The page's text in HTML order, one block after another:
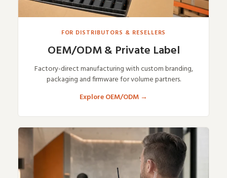
FOR DISTRIBUTORS & RESELLERS
OEM/ODM & Private Label
Factory-direct manufacturing with custom branding,
packaging and firmware for volume partners.
Explore OEM/ODM →